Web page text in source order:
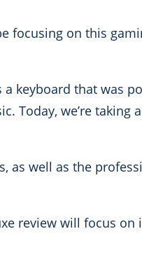
focusing on this
a keyboard that was
Today, we’re taking
as well as the
review will focus on